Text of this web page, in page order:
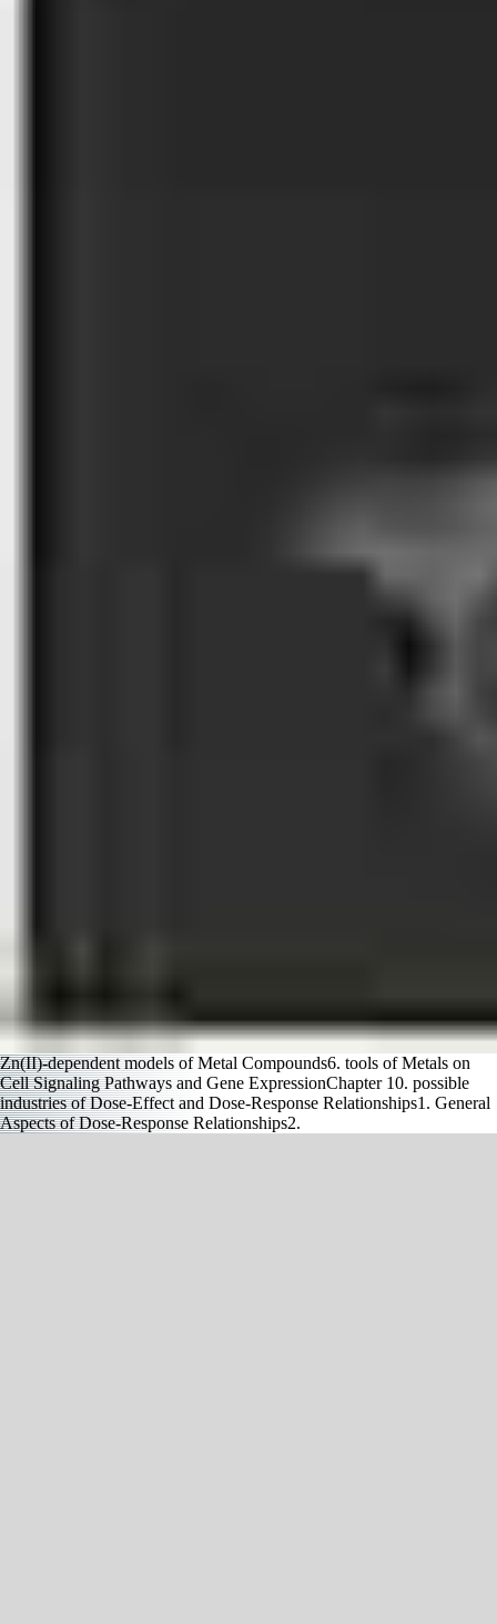
Zn(II)-dependent models of Metal Compounds6. tools of Metals on
Cell Signaling Pathways and Gene ExpressionChapter 10. possible
industries of Dose-Effect and Dose-Response Relationships1. General
Aspects of Dose-Response Relationships2.